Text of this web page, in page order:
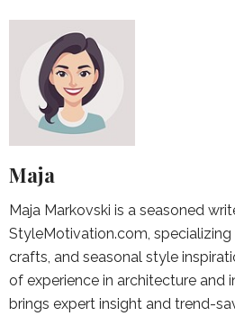
Maja
Maja Markovski is a seasoned
StyleMotivation.com, specializing
crafts, and seasonal style
of experience in architecture and
brings expert insight and trend-